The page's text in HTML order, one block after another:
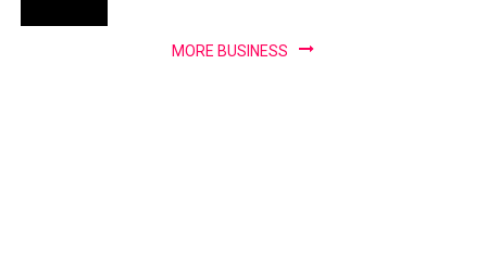
MORE BUSINESS